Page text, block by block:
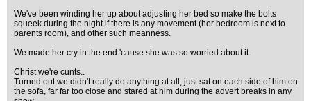
We've been winding her up about adjusting her bed so make the bolts
squeek during the night if there is any movement (her bedroom is next to
parents room), and other such meanness.
We made her cry in the end 'cause she was so worried about it.
Christ we're cunts..
Turned out we didn't really do anything at all, just sat on each side of him on
the sofa, far far too close and stared at him during the advert breaks in any